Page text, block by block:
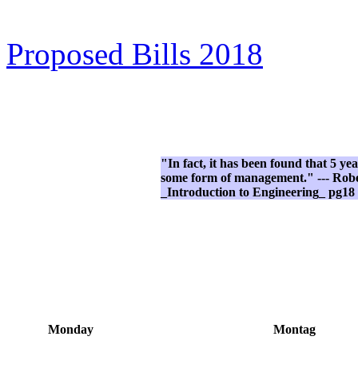
Proposed Bills 2018
"In fact, it has been found that 5
some form of management." ---
_Introduction to Engineering_ pg18
Monday Montag